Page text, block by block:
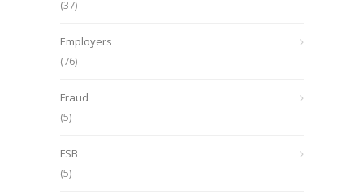
(37)
Employers
(76)
Fraud
(5)
FSB
(5)